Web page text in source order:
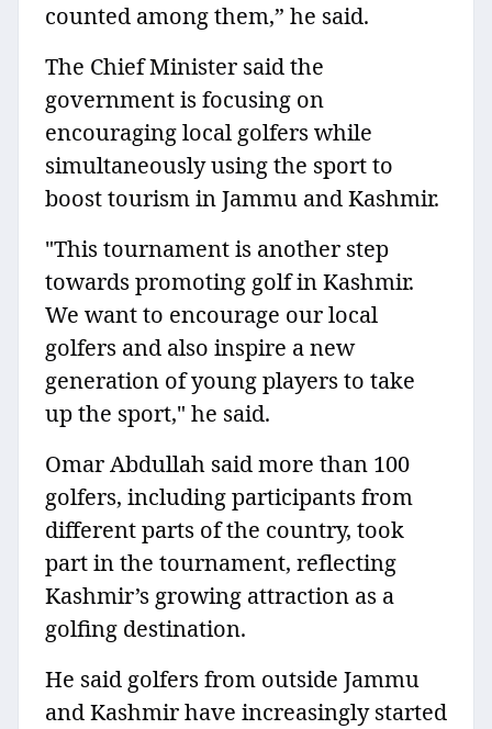
counted among them,” he said.
The Chief Minister said the
government is focusing on
encouraging local golfers while
simultaneously using the sport to
boost tourism in Jammu and Kashmir.
"This tournament is another step
towards promoting golf in Kashmir.
We want to encourage our local
golfers and also inspire a new
generation of young players to take
up the sport," he said.
Omar Abdullah said more than 100
golfers, including participants from
different parts of the country, took
part in the tournament, reflecting
Kashmir’s growing attraction as a
golfing destination.
He said golfers from outside Jammu
and Kashmir have increasingly started